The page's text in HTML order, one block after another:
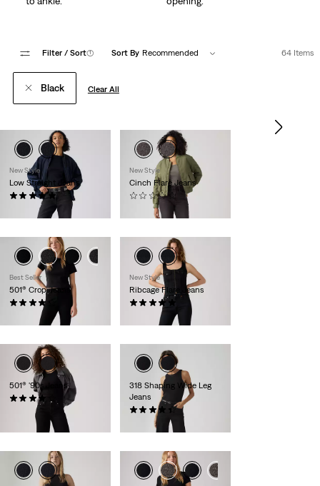
Filter / Sort(1) Sort By Recommended 64 Items
Black Clear All
New Style
Low Straight Jeans
€120.00
New Style
Cinch Flare Jeans
(0)
€80.00
Best Seller
501® Crop Jeans
(1469)
New Style
Ribcage Flare Jeans
501® '90s Jeans
(827)
€110.00
318 Shaping Wide Leg
Jeans
(2179)
€100.00